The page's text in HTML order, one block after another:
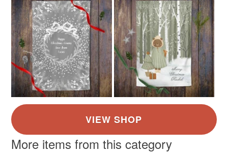
More items from this category